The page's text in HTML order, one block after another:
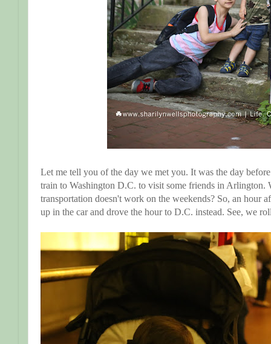
Let me tell you of the day we met you. It was the day
train to Washington D.C. to visit some friends in Arlington.
transportation doesn't work on the weekends? So, an hour
up in the car and drove the hour to D.C. instead. See, we